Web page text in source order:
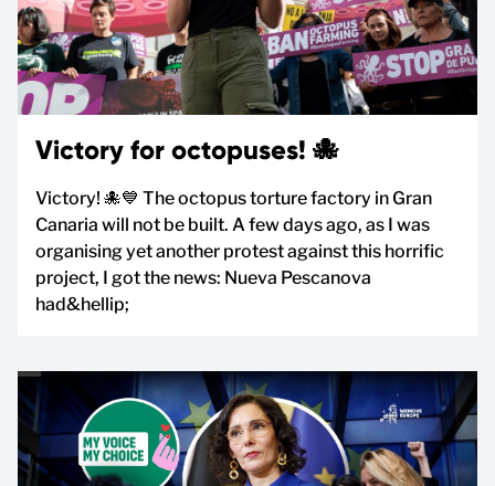
Victory for octopuses! 🐙
Victory! 🐙💙 The octopus torture factory in Gran
Canaria will not be built. A few days ago, as I was
organising yet another protest against this horrific
project, I got the news: Nueva Pescanova
had&hellip;